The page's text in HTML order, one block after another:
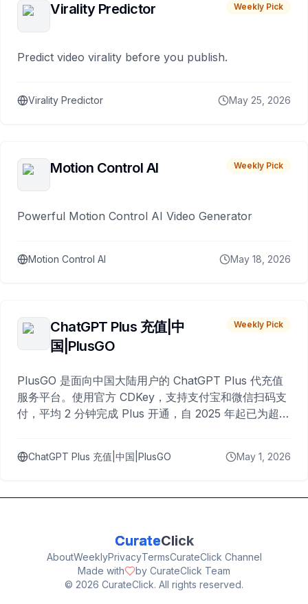
Virality Predictor Weekly Pick
Predict video virality before you publish.
Virality Predictor May 25, 2026
Motion Control AI Weekly Pick
Powerful Motion Control AI Video Generator
Motion Control AI May 18, 2026
ChatGPT Plus 充值|中
国|PlusGO
Weekly Pick
PlusGO 是面向中国大陆用户的 ChatGPT Plus 代充值
服务平台。使用官方 CDKey，支持支付宝和微信扫码支
付，平均 2 分钟完成 Plus 开通，自 2025 年起已为超过
ChatGPT Plus 充值|中国|PlusGO May 1, 2026
CurateClick
AboutWeeklyPrivacyTermsCurateClick Channel
Made with
by CurateClick Team
© 2026 CurateClick. All rights reserved.